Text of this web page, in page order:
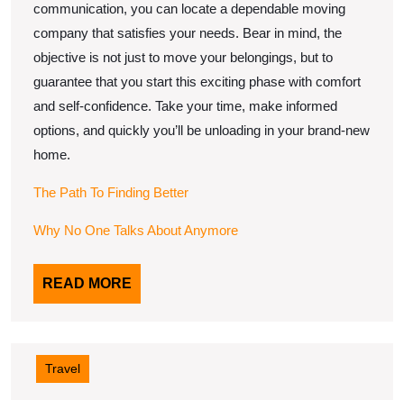
communication, you can locate a dependable moving
company that satisfies your needs. Bear in mind, the
objective is not just to move your belongings, but to
guarantee that you start this exciting phase with comfort
and self-confidence. Take your time, make informed
options, and quickly you’ll be unloading in your brand-new
home.
The Path To Finding Better
Why No One Talks About Anymore
READ MORE
MORE
Travel